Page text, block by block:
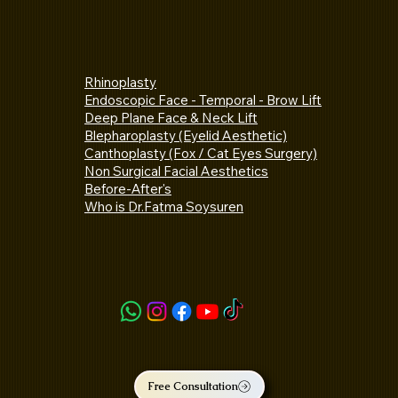
Rhinoplasty
Endoscopic Face - Temporal - Brow Lift
Deep Plane Face & Neck Lift
Blepharoplasty (Eyelid Aesthetic)
Canthoplasty (Fox / Cat Eyes Surgery)
Non Surgical Facial Aesthetics
Before-After's
Who is Dr.Fatma Soysuren
Free Consultation